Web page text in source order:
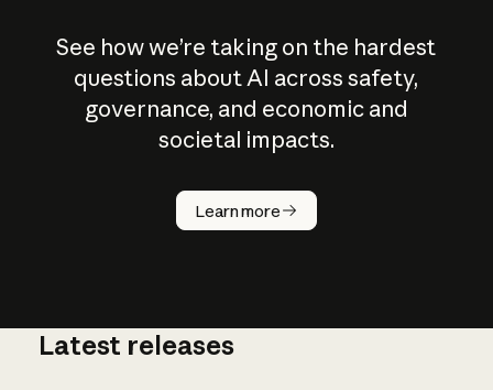
See how we’re taking on the hardest
questions about AI across safety,
governance, and economic and
societal impacts.
Learn more
How does
AI work?
Latest releases